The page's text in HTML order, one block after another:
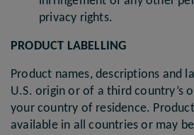
privacy rights.
PRODUCT LABELLING
Product names, descriptions and
U.S. origin or of a third country’s
your country of residence.
available in all countries or may